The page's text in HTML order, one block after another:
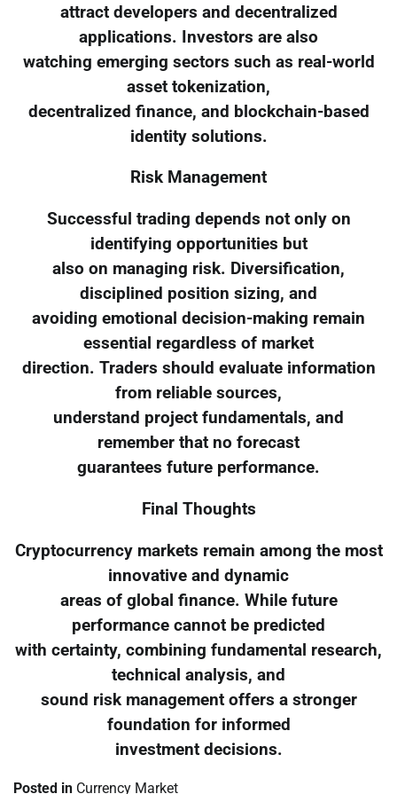
attract developers and decentralized
applications. Investors are also
watching emerging sectors such as real-world
asset tokenization,
decentralized finance, and blockchain-based
identity solutions.
Risk Management
Successful trading depends not only on
identifying opportunities but
also on managing risk. Diversification,
disciplined position sizing, and
avoiding emotional decision-making remain
essential regardless of market
direction. Traders should evaluate information
from reliable sources,
understand project fundamentals, and
remember that no forecast
guarantees future performance.
Final Thoughts
Cryptocurrency markets remain among the most
innovative and dynamic
areas of global finance. While future
performance cannot be predicted
with certainty, combining fundamental research,
technical analysis, and
sound risk management offers a stronger
foundation for informed
investment decisions.
Posted in Currency Market